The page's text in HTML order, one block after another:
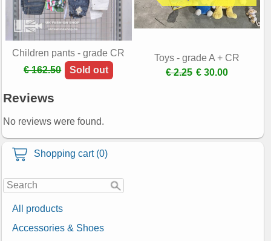
Shopping cart (0)
All products
Accessories & Shoes
Children pants - grade CR
€ 162.50
Sold out
Toys - grade A + CR
€ 2.25 € 30.00
Reviews
No reviews were found.